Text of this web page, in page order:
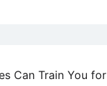
Can Train You for